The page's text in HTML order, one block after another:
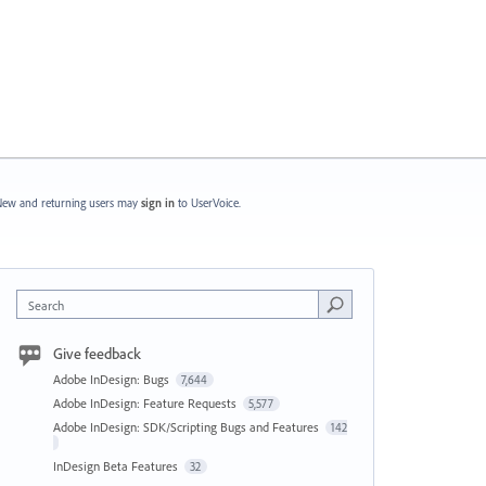
and returning users may sign in to UserVoice.
Search
Give feedback
Adobe InDesign: Bugs 7,644
Adobe InDesign: Feature Requests 5,577
Adobe InDesign: SDK/Scripting Bugs and Features 142
InDesign Beta Features 32